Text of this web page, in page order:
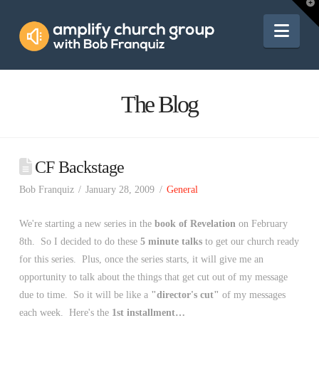
Amplify
Church
The Blog
CF Backstage
Bob Franquiz January 28, 2009 General
We're starting a new series in the book of Revelationon February
8th. So I decided to do these 5 minute talksto get our church ready
for this series. Plus, once the series starts, it will give me an
opportunity to talk about the things that get cut out of my message
due to time. So it will be like a "director's cut" of my messages
each week. Here's the 1st installment…